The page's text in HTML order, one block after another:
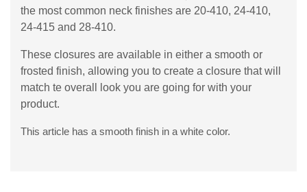
the most common neck finishes are 20-410, 24-410,
24-415 and 28-410.
These closures are available in either a smooth or
frosted finish, allowing you to create a closure that will
match te overall look you are going for with your
product.
This article has a smooth finish in a white color.